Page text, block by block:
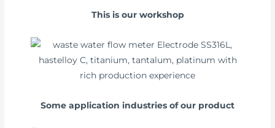
This is our workshop
Some application industries of our product